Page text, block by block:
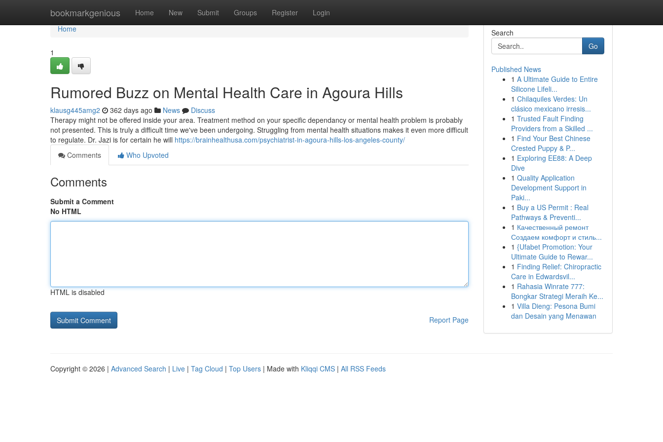
bookmarkgenious Home New Submit Groups Register Login
Home
Home
1
Rumored Buzz on Mental Health Care in Agoura Hills
klausg445amg2 362 days ago News
Discuss
Therapy might not be offered inside your area. Treatment method on your specific dependancy or mental health problem is probably
not presented. This is truly a difficult time we've been undergoing. Struggling from mental health situations makes it even more difficult
to regulate. Dr. Jazi is for certain he will https://brainhealthusa.com/psychiatrist-in-agoura-hills-los-angeles-county/
Comments
Who Upvoted
Comments
Submit a Comment
No HTML
HTML is disabled
Report Page
Search
Go
Published News
1 A Ultimate Guide to Entire
Silicone Lifeli...
1 Chilaquiles Verdes: Un
clásico mexicano irresis...
1 Trusted Fault Finding
Providers from a Skilled ...
1 Find Your Best Chinese
Crested Puppy & P...
1 Exploring EE88: A Deep
Dive
1 Quality Application
Development Support in
Paki...
1 Buy a US Permit : Real
Pathways & Preventi...
1 Качественный ремонт
Создаем комфорт и стиль...
1 {Ufabet Promotion: Your
Ultimate Guide to Rewar...
1 Finding Relief: Chiropractic
Care in Edwardsvil...
1 Rahasia Winrate 777:
Bongkar Strategi Meraih Ke...
1 Villa Dieng: Pesona Bumi
dan Desain yang Menawan
Copyright © 2026 | Advanced Search | Live | Tag Cloud | Top Users | Made with Kliqqi CMS | All RSS Feeds